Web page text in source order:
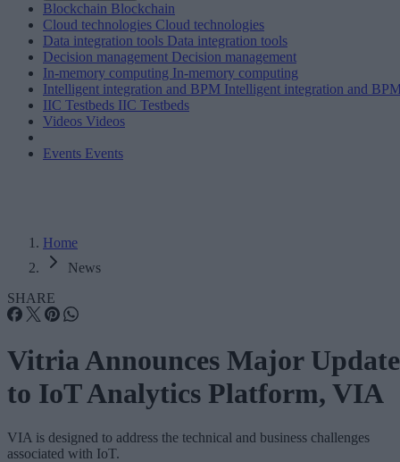
Blockchain Blockchain
Cloud technologies Cloud technologies
Data integration tools Data integration tools
Decision management Decision management
In-memory computing In-memory computing
Intelligent integration and BPM Intelligent integration and
IIC Testbeds IIC Testbeds
Videos Videos
Events Events
Home
News
SHARE
Vitria Announces Major Update
to IoT Analytics Platform, VIA
VIA is designed to address the technical and business challenges
associated with IoT.